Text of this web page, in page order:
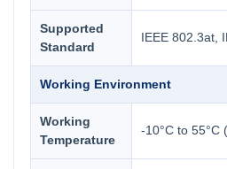
Supported
Standard
IEEE 802.3at,
Working Environment
Working
Temperature
-10°C to 55°C